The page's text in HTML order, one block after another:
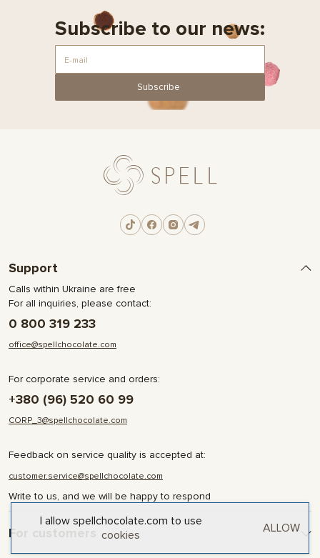
Subscribe to our news:
Subscribe
Support
Calls within Ukraine are free
For all inquiries, please contact:
0 800 319 233
office@spellchocolate.com
For corporate service and orders:
+380 (96) 520 60 99
CORP_3@spellchocolate.com
Feedback on service quality is accepted at:
customer.service@spellchocolate.com
Write to us, and we will be happy to respond
For customers
Delivery and Payment
I allow spellchocolate.com to use
cookies
ALLOW